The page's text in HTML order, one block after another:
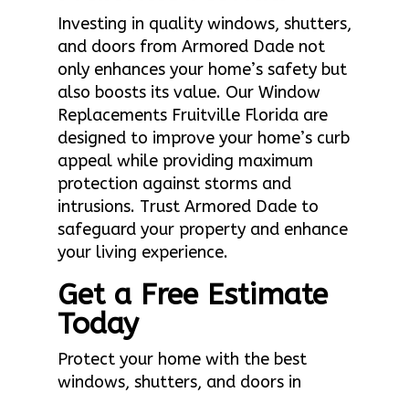
Investing in quality windows, shutters,
and doors from Armored Dade not
only enhances your home’s safety but
also boosts its value. Our Window
Replacements Fruitville Florida are
designed to improve your home’s curb
appeal while providing maximum
protection against storms and
intrusions. Trust Armored Dade to
safeguard your property and enhance
your living experience.
Get a Free Estimate
Today
Protect your home with the best
windows, shutters, and doors in